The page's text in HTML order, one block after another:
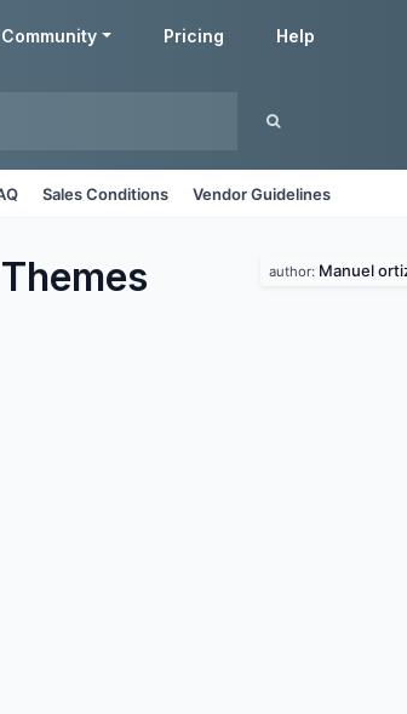
Community Pricing Help
Sales Conditions Vendor Guidelines
Themes author: Manuel